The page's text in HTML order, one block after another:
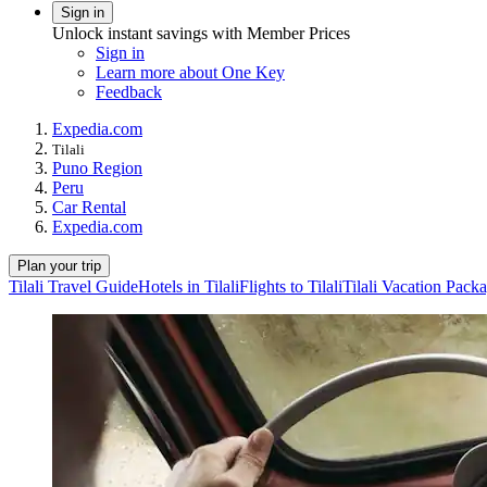
Sign in
Unlock instant savings with Member Prices
Sign in
Learn more about One Key
Feedback
Expedia.com
Tilali
Puno Region
Peru
Car Rental
Expedia.com
Plan your trip
Tilali Travel GuideHotels in TilaliFlights to TilaliTilali Vacation